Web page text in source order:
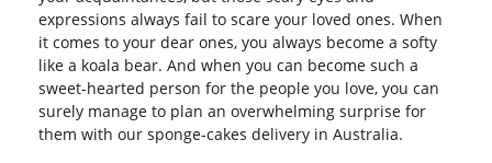
expressions always fail to scare your loved ones. When
it comes to your dear ones, you always become a softy
like a koala bear. And when you can become such a
sweet-hearted person for the people you love, you can
surely manage to plan an overwhelming surprise for
them with our sponge-cakes delivery in Australia.